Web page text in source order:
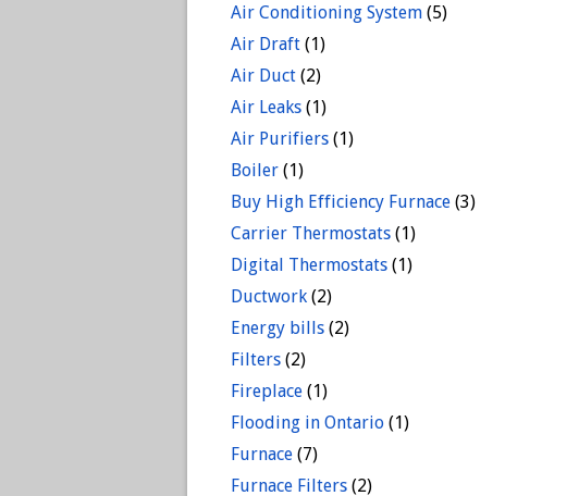
Air Conditioning System (5)
Air Draft (1)
Air Duct (2)
Air Leaks (1)
Air Purifiers (1)
Boiler (1)
Buy High Efficiency Furnace (3)
Carrier Thermostats (1)
Digital Thermostats (1)
Ductwork (2)
Energy bills (2)
Filters (2)
Fireplace (1)
Flooding in Ontario (1)
Furnace (7)
Furnace Filters (2)